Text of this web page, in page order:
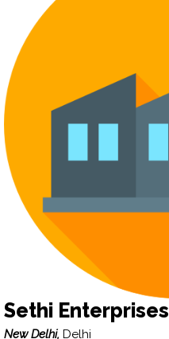
Sethi Enterprises
New Delhi, Delhi